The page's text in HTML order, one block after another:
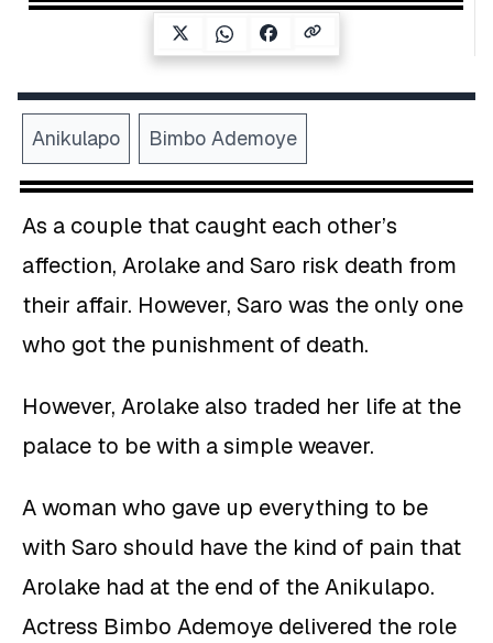
Anikulapo Bimbo Ademoye
As a couple that caught each other’s
affection, Arolake and Saro risk death from
their affair. However, Saro was the only one
who got the punishment of death.
However, Arolake also traded her life at the
palace to be with a simple weaver.
A woman who gave up everything to be
with Saro should have the kind of pain that
Arolake had at the end of the Anikulapo.
Actress Bimbo Ademoye delivered the role